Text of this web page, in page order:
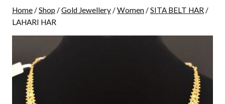
Home/Shop /Gold Jewellery/Women/SITA BELT HAR/
LAHARI HAR